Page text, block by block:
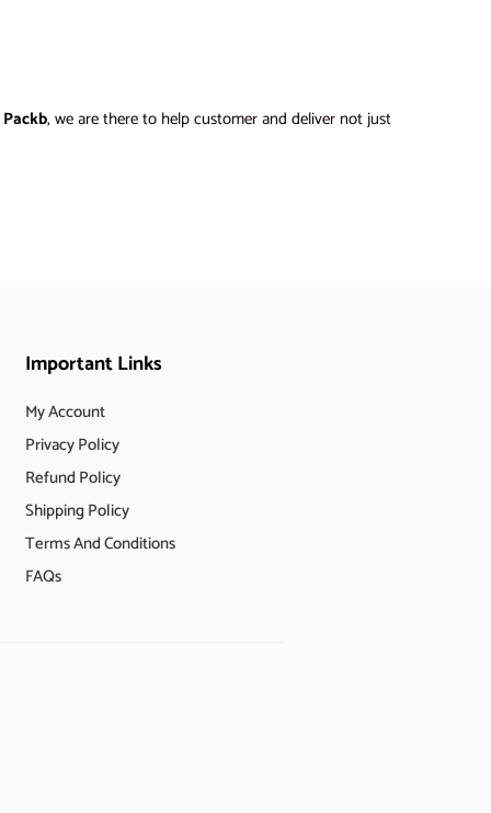
Packb, we are there to help customer and deliver not just
Important Links
My Account
Privacy Policy
Refund Policy
Shipping Policy
Terms And Conditions
FAQs